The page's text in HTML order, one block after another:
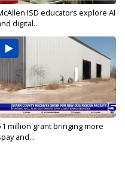
ISD educators explore AI
digital...
million grant bringing more
and...